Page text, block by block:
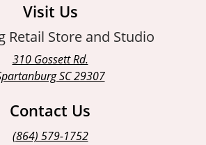
Visit Us
Retail Store and Studio
310 Gossett Rd.
SC 29307
Contact Us
(864) 579-1752